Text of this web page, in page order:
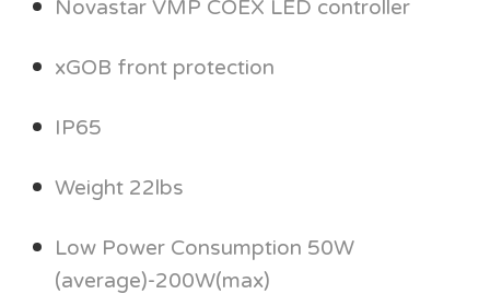
Novastar VMP COEX LED controller
xGOB front protection
IP65
Weight 22lbs
Low Power Consumption 50W
(average)-200W(max)